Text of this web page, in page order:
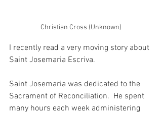
Christian Cross (Unknown)
I recently read a very moving story about
Saint Josemaria Escriva.
Saint Josemaria was dedicated to the
Sacrament of Reconciliation.  He spent
many hours each week administering